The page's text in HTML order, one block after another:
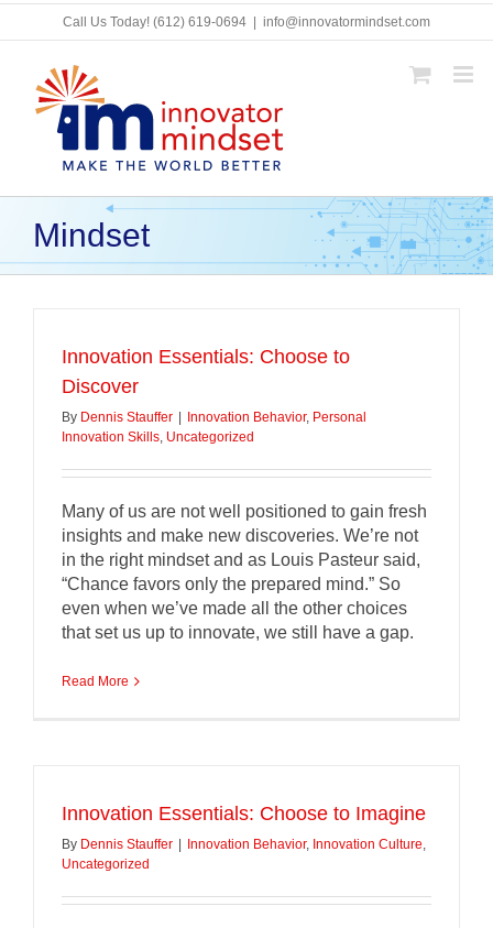
Skip
Call Us Today! (612) 619-0694 info@innovatormindset.com
Mindset
Innovation Essentials: Choose to
Discover
By Dennis Stauffer Innovation Behavior, Personal
Innovation Skills, Uncategorized
Many of us are not well positioned to gain fresh
insights and make new discoveries. We’re not
in the right mindset and as Louis Pasteur said,
“Chance favors only the prepared mind.” So
even when we’ve made all the other choices
that set us up to innovate, we still have a gap.
Read More
Innovation Essentials: Choose to Imagine
By Dennis Stauffer Innovation Behavior, Innovation Culture,
Uncategorized